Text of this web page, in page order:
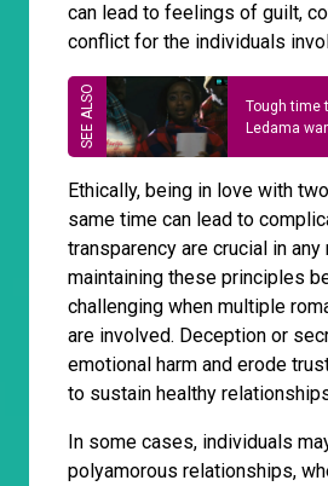
can lead to feelings of guilt,
conflict for the individuals
Tough time
Ledama
Ethically, being in love with
same time can lead to
transparency are crucial in
maintaining these principles
challenging when multiple
are involved. Deception or
emotional harm and erode
to sustain healthy
In some cases, individuals
polyamorous relationships,